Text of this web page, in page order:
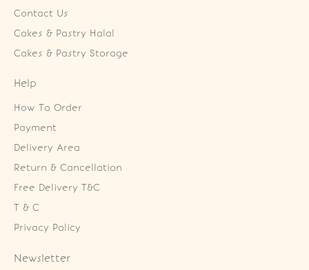
Contact Us
Cakes & Pastry Halal
Cakes & Pastry Storage
Help
How To Order
Payment
Delivery Area
Return & Cancellation
Free Delivery T&C
T & C
Privacy Policy
Newsletter